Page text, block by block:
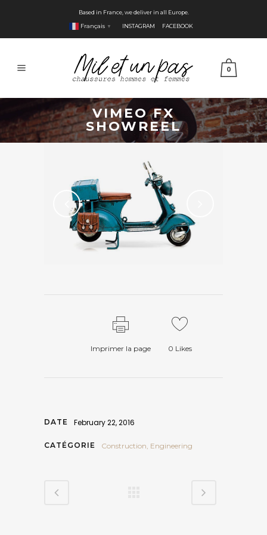
Based in France, we deliver in all Europe.
Français ▼ INSTAGRAM FACEBOOK
0
VIMEO FX
SHOWREEL
Imprimer la page 0 Likes
DATE February 22, 2016
CATÉGORIE Construction, Engineering